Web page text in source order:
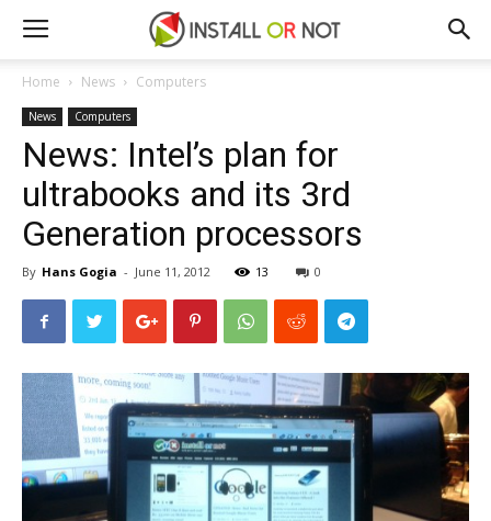
Home News Computers
News Computers
News: Intel’s plan for
ultrabooks and its 3rd
Generation processors
By Hans Gogia - June 11, 2012 13 0